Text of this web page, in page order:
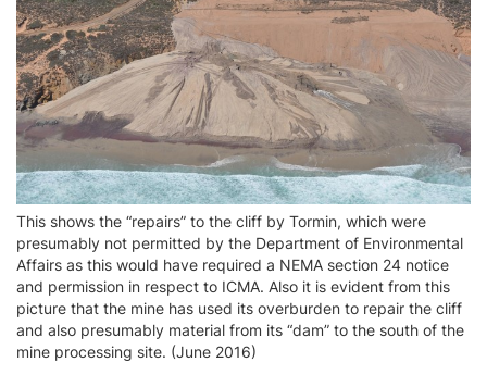
This shows the “repairs” to the cliff by Tormin, which were
presumably not permitted by the Department of Environmental
Affairs as this would have required a NEMA section 24 notice
and permission in respect to ICMA. Also it is evident from this
picture that the mine has used its overburden to repair the cliff
and also presumably material from its “dam” to the south of the
mine processing site. (June 2016)